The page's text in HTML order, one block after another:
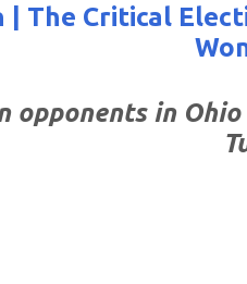
| The Critical
opponents in